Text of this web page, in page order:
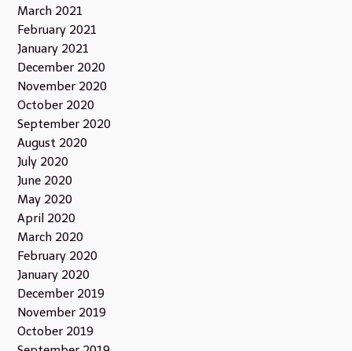
March 2021
February 2021
January 2021
December 2020
November 2020
October 2020
September 2020
August 2020
July 2020
June 2020
May 2020
April 2020
March 2020
February 2020
January 2020
December 2019
November 2019
October 2019